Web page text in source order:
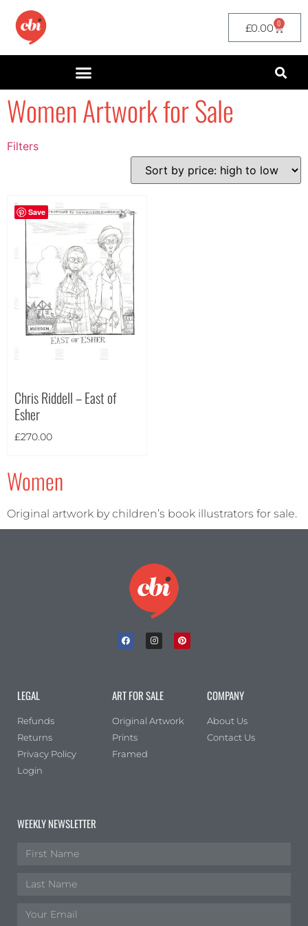
£0.00 0
Women Artwork for Sale
Filters
filter by price
Theme
Save
Chris Riddell – East of
Esher
£270.00
Women
Original artwork by children’s book illustrators for sale.
LEGAL
Refunds
Returns
Privacy Policy
Login
ART FOR SALE
Original Artwork
Prints
Framed
COMPANY
About Us
Contact Us
WEEKLY NEWSLETTER